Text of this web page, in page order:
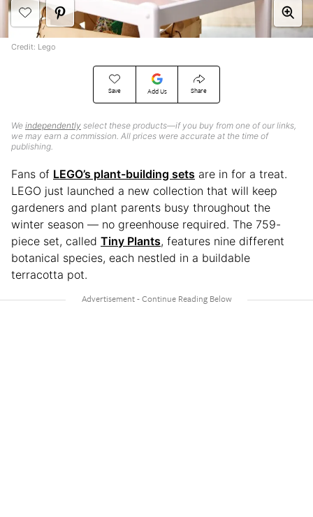
Save Add Us Share
We independently select these products—if you buy from one of our links,
we may earn a commission. All prices were accurate at the time of
publishing.
Credit: Lego
Fans of LEGO’s plant-building sets are in for a treat.
LEGO just launched a new collection that will keep
gardeners and plant parents busy throughout the
winter season — no greenhouse required. The 759-
piece set, called Tiny Plants, features nine different
botanical species, each nestled in a buildable
terracotta pot.